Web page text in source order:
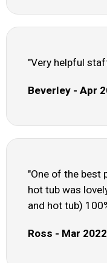
"Very helpful
Beverley - Apr
"One of the best
hot tub was
and hot tub)
Ross - Mar 2022